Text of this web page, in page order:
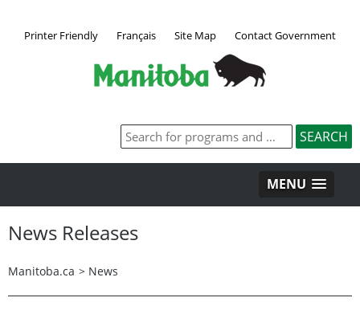
Printer Friendly Français Site Map Contact Government
MENU
News Releases
Manitoba.ca > News